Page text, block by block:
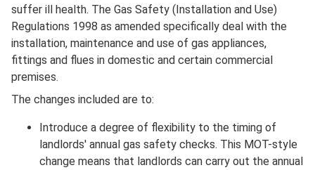
suffer ill health. The Gas Safety (Installation and Use)
Regulations 1998 as amended specifically deal with the
installation, maintenance and use of gas appliances,
fittings and flues in domestic and certain commercial
premises.
The changes included are to:
Introduce a degree of flexibility to the timing of
landlords' annual gas safety checks. This MOT-style
change means that landlords can carry out the annual